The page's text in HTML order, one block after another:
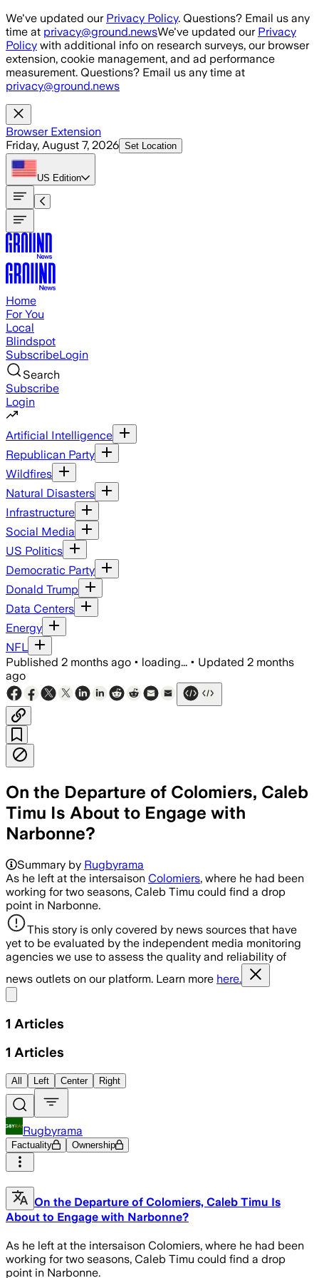
Skip to main content
We've updated our Privacy Policy. Questions? Email us any
time at privacy@ground.newsWe've updated our Privacy
Policy with additional info on research surveys, our browser
extension, cookie management, and ad performance
measurement. Questions? Email us any time at
privacy@ground.news
Browser Extension
Friday, August 7, 2026 Set Location
US Edition
Home
For You
Local
Blindspot
SubscribeLogin
Search
Subscribe
Login
Artificial Intelligence
Republican Party
Wildfires
Natural Disasters
Infrastructure
Social Media
US Politics
Democratic Party
Donald Trump
Data Centers
Energy
NFL
Published 2 months ago • loading... • Updated 2 months
ago
On the Departure of Colomiers, Caleb
Timu Is About to Engage with
Narbonne?
Summary by Rugbyrama
As he left at the intersaison Colomiers, where he had been
working for two seasons, Caleb Timu could find a drop
point in Narbonne.
This story is only covered by news sources that have
yet to be evaluated by the independent media monitoring
agencies we use to assess the quality and reliability of
news outlets on our platform. Learn more here.
1 Articles
1 Articles
All Left Center Right
Rugbyrama
Factuality Ownership
On the Departure of Colomiers, Caleb Timu Is
About to Engage with Narbonne?
As he left at the intersaison Colomiers, where he had been
working for two seasons, Caleb Timu could find a drop
point in Narbonne.